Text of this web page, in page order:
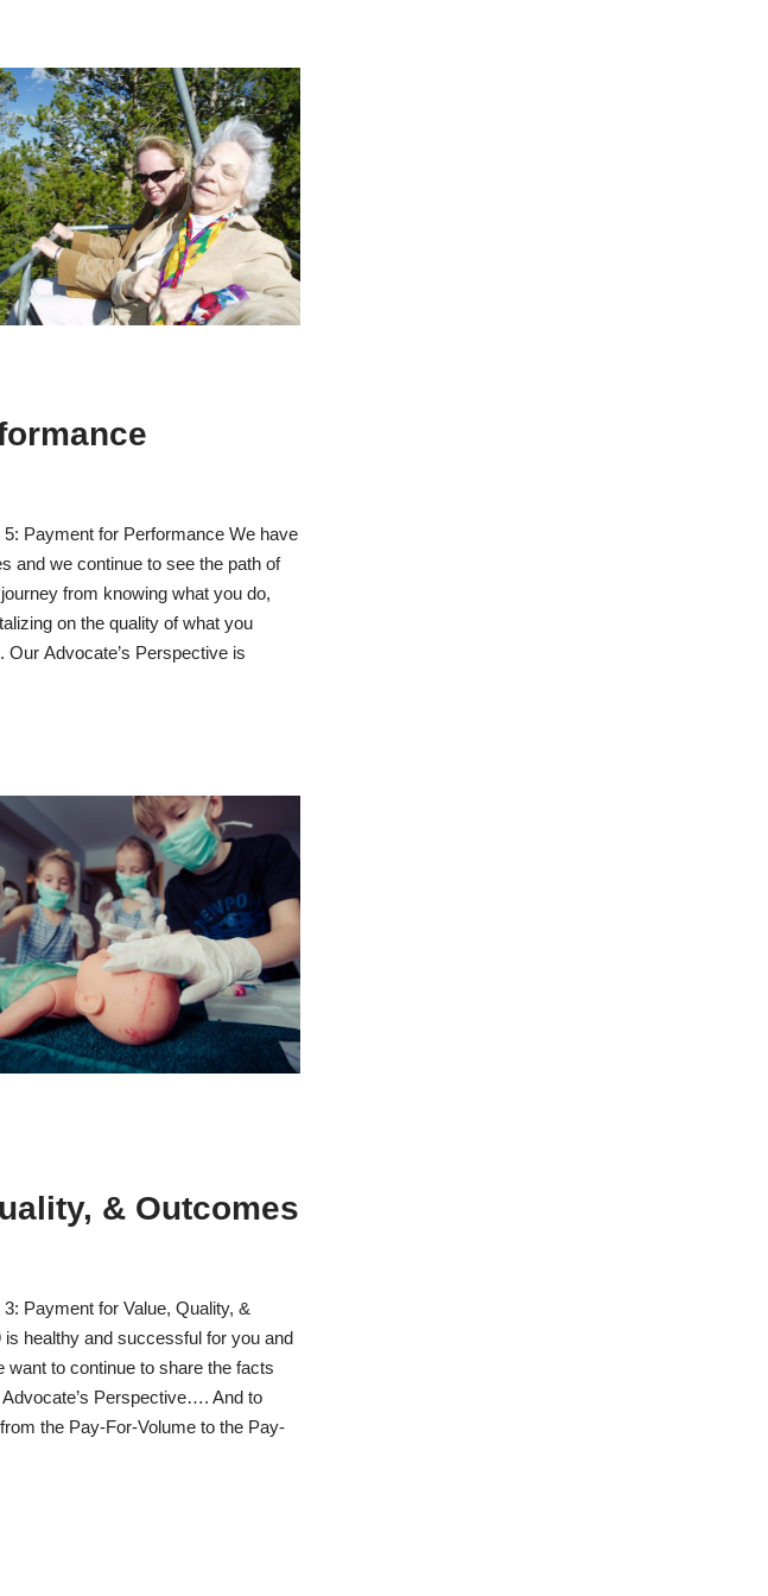
Payment for Performance We have
and we continue to see the path of
from knowing what you do,
on the quality of what you
Advocate’s Perspective is
& Outcomes
Payment for Value, Quality, &
healthy and successful for you and
to continue to share the facts
Perspective…. And to
the Pay-For-Volume to the Pay-